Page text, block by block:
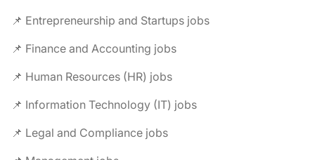
📌 Entrepreneurship and Startups jobs
📌 Finance and Accounting jobs
📌 Human Resources (HR) jobs
📌 Information Technology (IT) jobs
📌 Legal and Compliance jobs